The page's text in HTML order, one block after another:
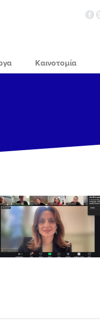
Καινοτομία